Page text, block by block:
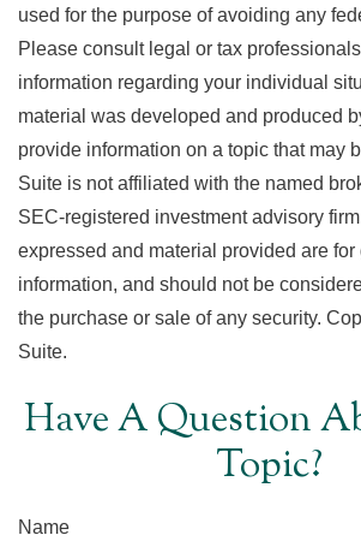
used for the purpose of avoiding any
Please consult legal or tax
information regarding your individual
material was developed and produced
provide information on a topic that may
Suite is not affiliated with the named
SEC-registered investment advisory
expressed and material provided are for
information, and should not be
the purchase or sale of any security.
Suite.
Have A Question
Topic?
Name